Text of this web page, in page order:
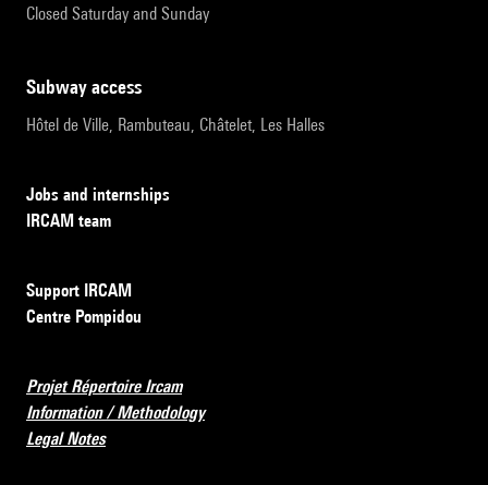
Closed Saturday and Sunday
subway access
Hôtel de Ville, Rambuteau, Châtelet, Les Halles
Jobs and internships
IRCAM team
Support IRCAM
Centre Pompidou
Projet Répertoire Ircam
Information / Methodology
Legal Notes